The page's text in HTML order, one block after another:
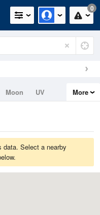
0
Moon
UV
More
data. Select a nearby